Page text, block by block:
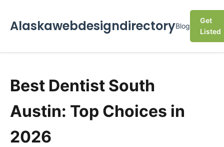
AlaskawebdesigndirectoryBlog
Get
Listed
Best Dentist South
Austin: Top Choices in
2026